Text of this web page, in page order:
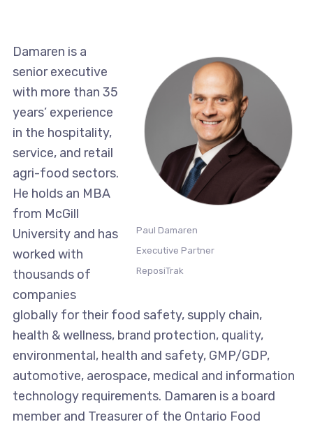
Paul Damaren
Executive Partner
ReposiTrak
Damaren is a
senior executive
with more than 35
years’ experience
in the hospitality,
service, and retail
agri-food sectors.
He holds an MBA
from McGill
University and has
worked with
thousands of
companies
globally for their food safety, supply chain,
health & wellness, brand protection, quality,
environmental, health and safety, GMP/GDP,
automotive, aerospace, medical and information
technology requirements. Damaren is a board
member and Treasurer of the Ontario Food